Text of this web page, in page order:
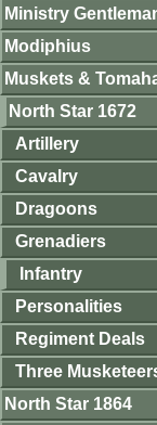
Ministry
Modiphius
Muskets &
North Star 1672
Artillery
Cavalry
Dragoons
Grenadiers
Infantry
Personalities
Regiment Deals
Three
North Star 1864